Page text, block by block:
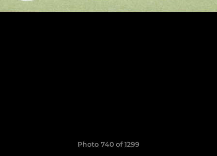
Photo 740 of 1299